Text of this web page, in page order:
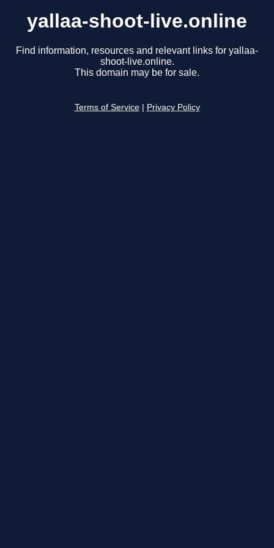
yallaa-shoot-live.online
Find information, resources and relevant links for yallaa-
shoot-live.online.
This domain may be for sale.
Terms of Service Privacy Policy